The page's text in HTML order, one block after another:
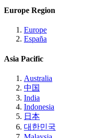
Europe Region
Europe
España
Asia Pacific
Australia
中国
India
Indonesia
日本
대한민국